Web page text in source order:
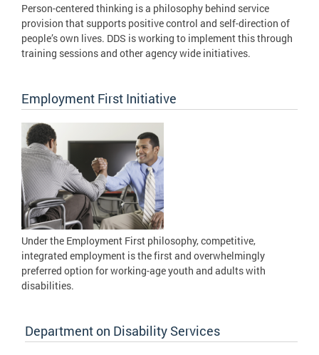
Person-centered thinking is a philosophy behind service
provision that supports positive control and self-direction of
people’s own lives. DDS is working to implement this through
training sessions and other agency wide initiatives.
Employment First Initiative
Under the Employment First philosophy, competitive,
integrated employment is the first and overwhelmingly
preferred option for working-age youth and adults with
disabilities.
Department on Disability Services